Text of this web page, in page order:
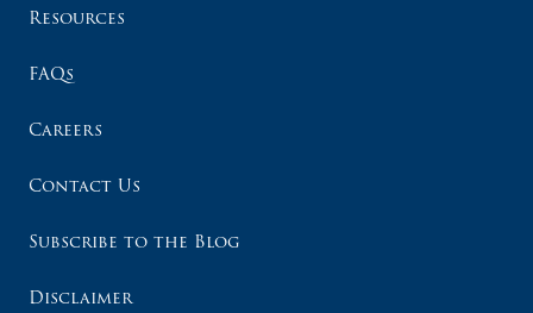
Resources
FAQs
Careers
Contact Us
Subscribe to the Blog
Disclaimer